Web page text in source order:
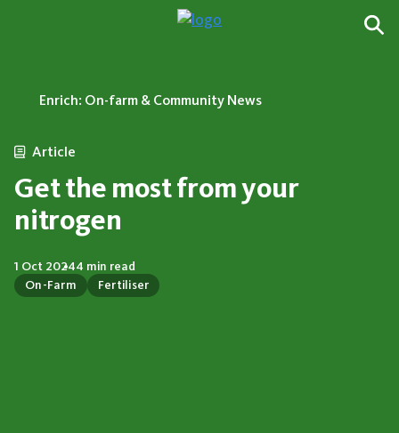
Enrich: On-farm & Community News
Article
Get the most from your
nitrogen
On-Farm Fertiliser
1 Oct 20244 min read